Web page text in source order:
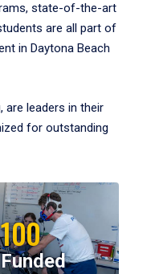
state-of-the-art
are all part of
in Daytona Beach
are leaders in their
for outstanding
100
Funded